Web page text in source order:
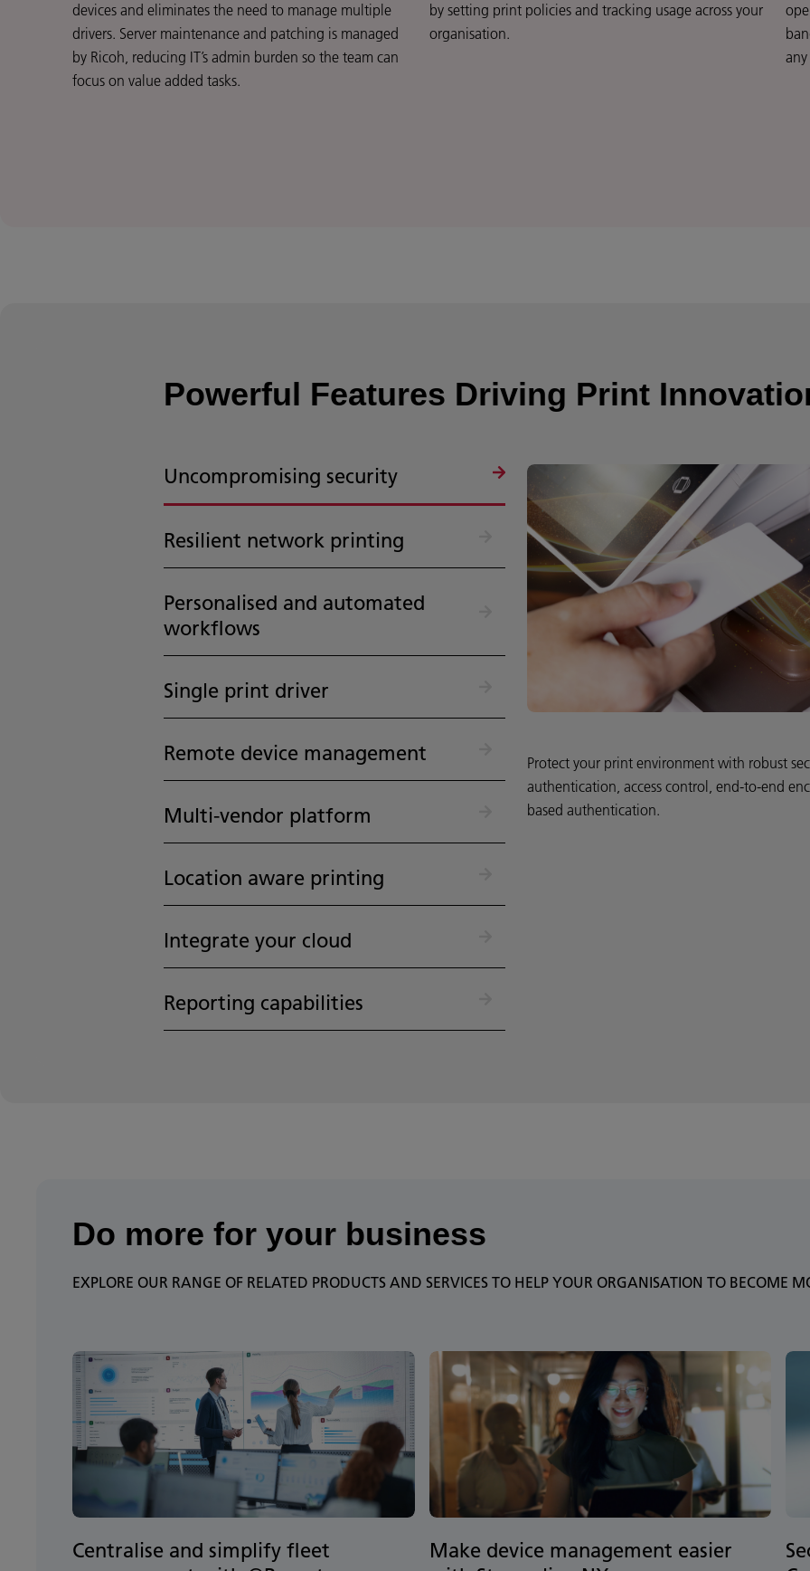
devices and eliminates the need to manage multiple
drivers. Server maintenance and patching is managed
by Ricoh, reducing IT’s admin burden so the team can
focus on value added tasks.
by setting print policies and tracking usage across your
organisation.
Powerful Features Driving Print
Uncompromising security
Resilient network printing
Personalised and automated
workflows
Single print driver
Remote device management
Multi-vendor platform
Location aware printing
Integrate your cloud
Reporting capabilities
Protect your print environment with robust
authentication, access control, end-to-end
based authentication.
Do more for your business
EXPLORE OUR RANGE OF RELATED PRODUCTS AND SERVICES TO HELP YOUR ORGANISATION TO BECOME
Centralise and simplify fleet
Make device management easier